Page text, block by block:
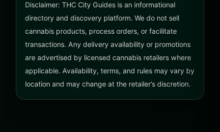
Disclaimer: THC City Guides is an informational
directory and discovery platform. We do not sell
cannabis products, process orders, or facilitate
transactions. Any delivery availability or promotions
are advertised by licensed cannabis retailers where
applicable. Availability, terms, and rules may vary by
location and may change at the retailer’s discretion.